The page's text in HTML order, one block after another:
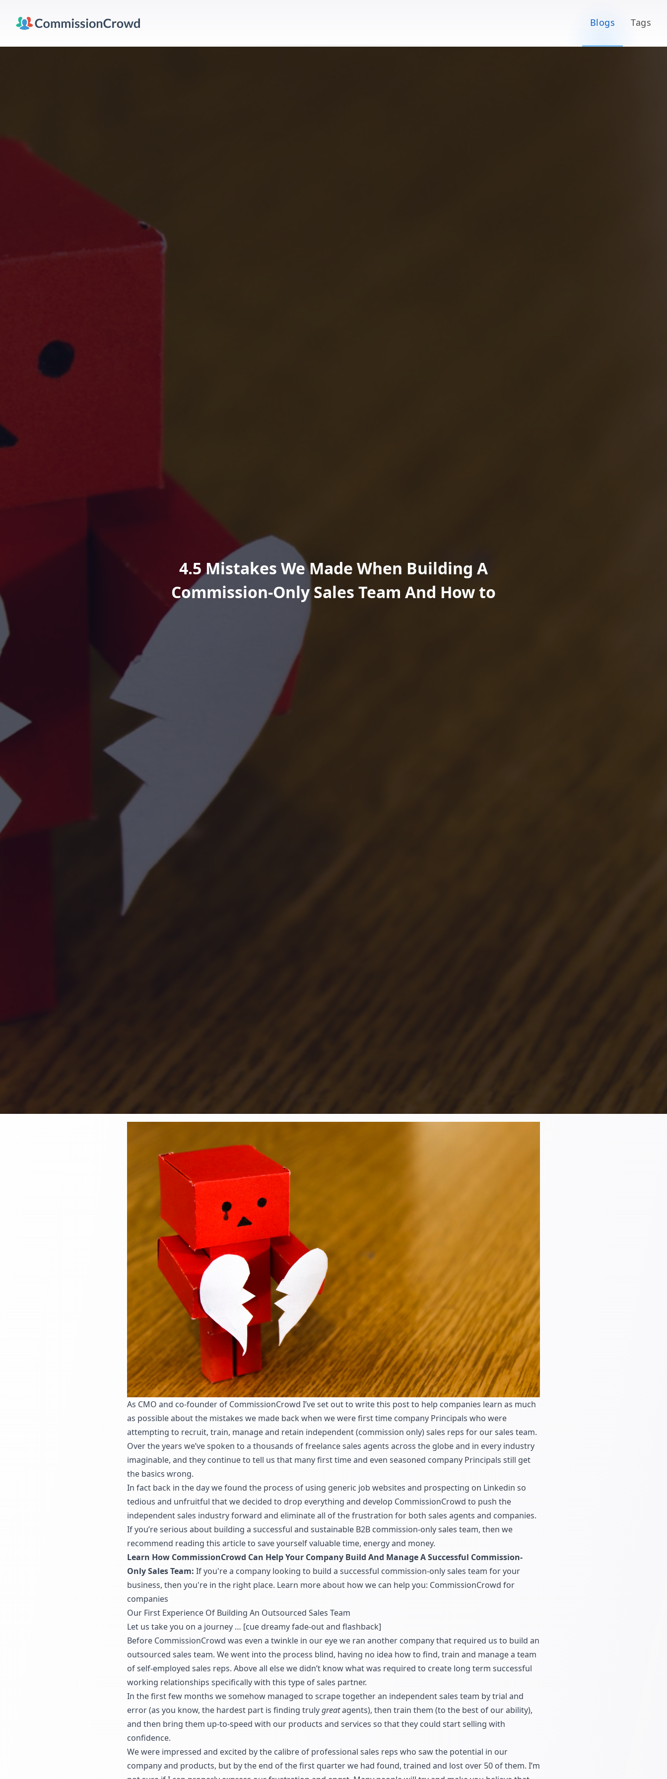
Blogs Tags
4.5 Mistakes We Made When Building A
Commission-Only Sales Team And How to
As CMO and co-founder of CommissionCrowd I’ve set out to write this post to help companies learn as much
as possible about the mistakes we made back when we were first time company Principals who were
attempting to recruit, train, manage and retain independent (commission only) sales reps for our sales team.
Over the years we’ve spoken to a thousands of freelance sales agents across the globe and in every industry
imaginable, and they continue to tell us that many first time and even seasoned company Principals still get
the basics wrong.
In fact back in the day we found the process of using generic job websites and prospecting on Linkedin so
tedious and unfruitful that we decided to drop everything and develop CommissionCrowd to push the
independent sales industry forward and eliminate all of the frustration for both sales agents and companies.
If you’re serious about building a successful and sustainable B2B commission-only sales team, then we
recommend reading this article to save yourself valuable time, energy and money.
Learn How CommissionCrowd Can Help Your Company Build And Manage A Successful Commission-
Only Sales Team: If you're a company looking to build a successful commission-only sales team for your
business, then you're in the right place. Learn more about how we can help you: CommissionCrowd for
companies
Our First Experience Of Building An Outsourced Sales Team
Let us take you on a journey … [cue dreamy fade-out and flashback]
Before CommissionCrowd was even a twinkle in our eye we ran another company that required us to build an
outsourced sales team. We went into the process blind, having no idea how to find, train and manage a team
of self-employed sales reps. Above all else we didn’t know what was required to create long term successful
working relationships specifically with this type of sales partner.
In the first few months we somehow managed to scrape together an independent sales team by trial and
error (as you know, the hardest part is finding trulygreatagents), then train them (to the best of our ability),
and then bring them up-to-speed with our products and services so that they could start selling with
confidence.
We were impressed and excited by the calibre of professional sales reps who saw the potential in our
company and products, but by the end of the first quarter we had found, trained and lost over 50 of them. I’m